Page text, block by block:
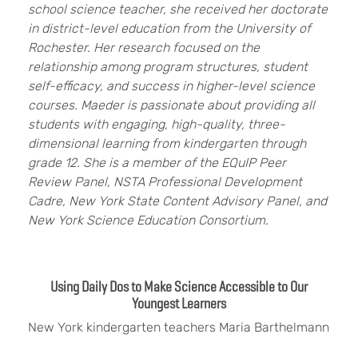
school science teacher, she received her doctorate
in district-level education from the University of
Rochester. Her research focused on the
relationship among program structures, student
self-efficacy, and success in higher-level science
courses. Maeder is passionate about providing all
students with engaging, high-quality, three-
dimensional learning from kindergarten through
grade 12. She is a member of the EQuIP Peer
Review Panel, NSTA Professional Development
Cadre, New York State Content Advisory Panel, and
New York Science Education Consortium.
Using Daily Dos to Make Science Accessible to Our
Youngest Learners
New York kindergarten teachers Maria Barthelmann